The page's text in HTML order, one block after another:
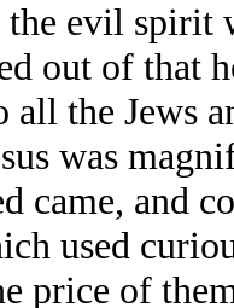
evil spirit
out of that
the Jews
was
and
used
price of